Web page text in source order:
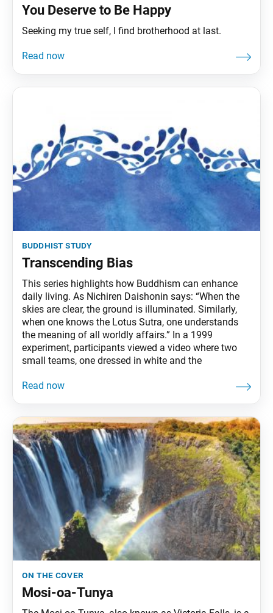
You Deserve to Be Happy
Seeking my true self, I find brotherhood at last.
buddhist study
Transcending Bias
This series highlights how Buddhism can enhance
daily living. As Nichiren Daishonin says: “When the
skies are clear, the ground is illuminated. Similarly,
when one knows the Lotus Sutra, one understands
the meaning of all worldly affairs.” In a 1999
experiment, participants viewed a video where two
small teams, one dressed in white and the
on the cover
Mosi-oa-Tunya